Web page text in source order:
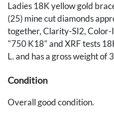
Ladies 18K yellow gold
(25) mine cut diamonds
together, Clarity-SI2, Color-
"750 K18" and XRF tests
L. and has a gross weight of
Condition
Overall good condition.